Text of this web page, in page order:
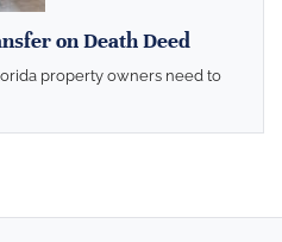
on Death Deed
property owners need to